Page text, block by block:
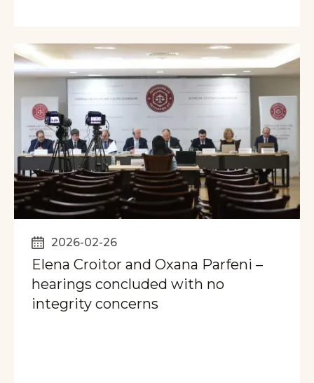
2026-02-26
Elena Croitor and Oxana Parfeni –
hearings concluded with no
integrity concerns